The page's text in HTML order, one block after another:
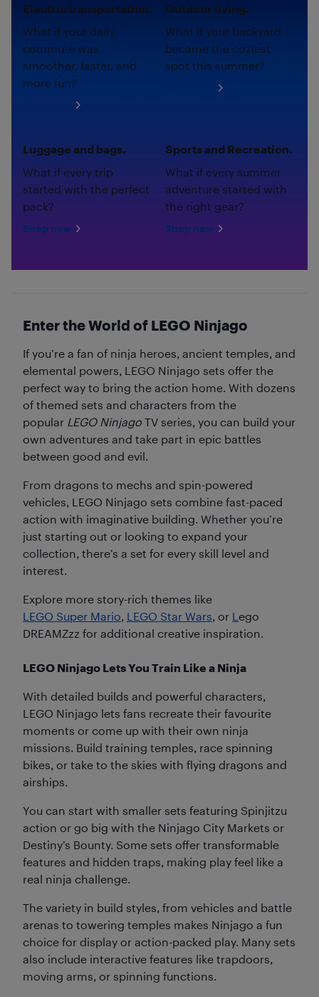
Electric transportation.
What if your daily
commute was
smoother, faster, and
more fun?
Outdoor living.
What if your backyard
became the coziest
spot this summer?
Luggage and bags.
What if every trip
started with the perfect
pack?
Shop now
Sports and Recreation.
What if every summer
adventure started with
the right gear?
Shop now
Enter the World of LEGO Ninjago
If you’re a fan of ninja heroes, ancient temples, and
elemental powers, LEGO Ninjago sets offer the
perfect way to bring the action home. With dozens
of themed sets and characters from the
popular LEGO Ninjago TV series, you can build your
own adventures and take part in epic battles
between good and evil.
From dragons to mechs and spin-powered
vehicles, LEGO Ninjago sets combine fast-paced
action with imaginative building. Whether you’re
just starting out or looking to expand your
collection, there’s a set for every skill level and
interest.
Explore more story-rich themes like
LEGO Super Mario, LEGO Star Wars, or L ego
DREAMZzz for additional creative inspiration.
LEGO Ninjago Lets You Train Like a Ninja
With detailed builds and powerful characters,
LEGO Ninjago lets fans recreate their favourite
moments or come up with their own ninja
missions. Build training temples, race spinning
bikes, or take to the skies with flying dragons and
airships.
You can start with smaller sets featuring Spinjitzu
action or go big with the Ninjago City Markets or
Destiny’s Bounty. Some sets offer transformable
features and hidden traps, making play feel like a
real ninja challenge.
The variety in build styles, from vehicles and battle
arenas to towering temples makes Ninjago a fun
choice for display or action-packed play. Many sets
also include interactive features like trapdoors,
moving arms, or spinning functions.